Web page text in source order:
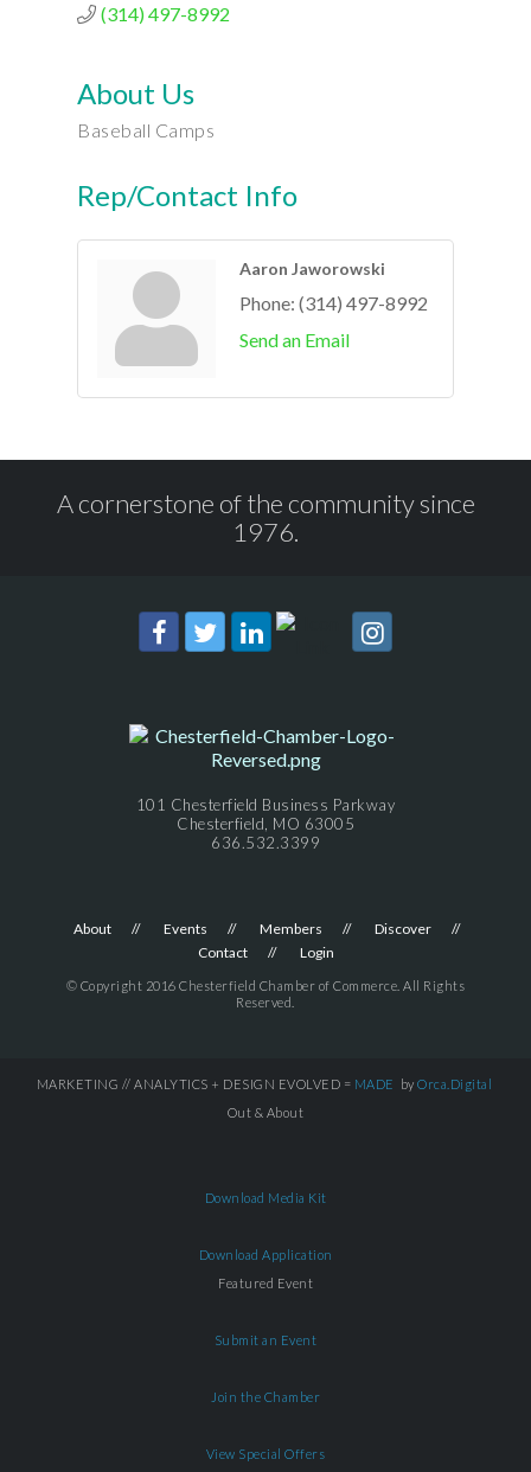
(314) 497-8992
About Us
Baseball Camps
Rep/Contact Info
Aaron Jaworowski
Phone: (314) 497-8992
Send an Email
A cornerstone of the community since
1976.
101 Chesterfield Business Parkway
Chesterfield, MO 63005
636.532.3399
About Events Members
Discover
Contact
Login
© Copyright 2016 Chesterfield Chamber of Commerce. All Rights
Reserved.
MARKETING // ANALYTICS + DESIGN EVOLVED = MADE by Orca.Digital
Out & About
Download Media Kit
Download Application
Featured Event
Submit an Event
Join the Chamber
View Special Offers